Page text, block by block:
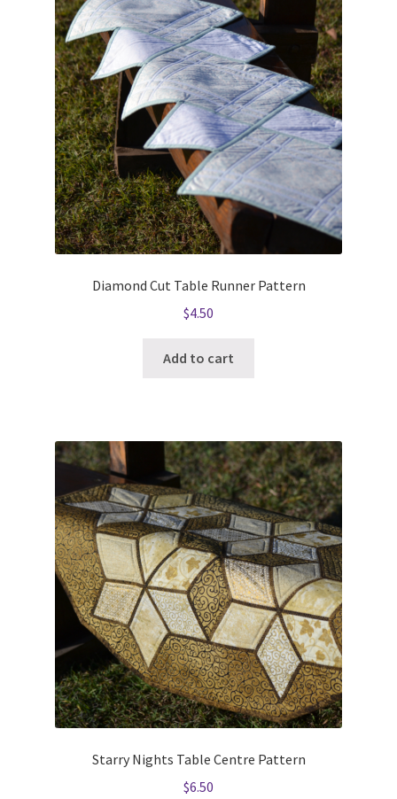
Diamond Cut Table Runner Pattern
$4.50
Add to cart
Starry Nights Table Centre Pattern
$6.50